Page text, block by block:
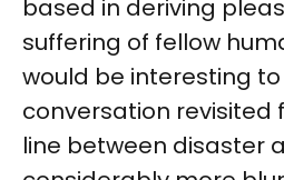
based in deriving
suffering of fellow
would be interesting
conversation revisited
line between disaster